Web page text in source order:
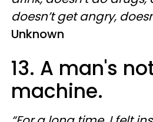
doesn’t get angry,
Unknown
13. A man's
machine.